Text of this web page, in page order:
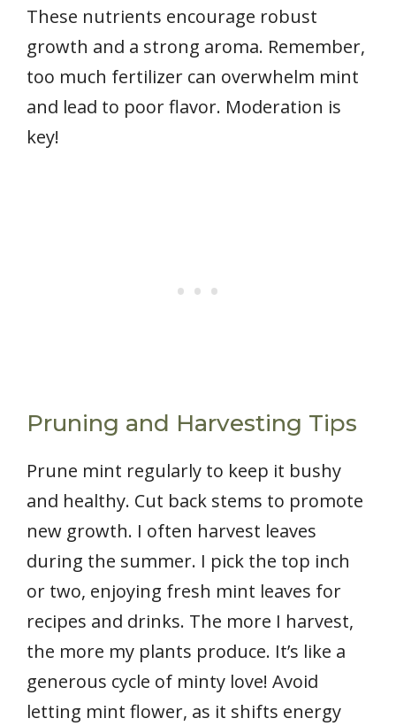
These nutrients encourage robust
growth and a strong aroma. Remember,
too much fertilizer can overwhelm mint
and lead to poor flavor. Moderation is
key!
Pruning and Harvesting Tips
Prune mint regularly to keep it bushy
and healthy. Cut back stems to promote
new growth. I often harvest leaves
during the summer. I pick the top inch
or two, enjoying fresh mint leaves for
recipes and drinks. The more I harvest,
the more my plants produce. It’s like a
generous cycle of minty love! Avoid
letting mint flower, as it shifts energy